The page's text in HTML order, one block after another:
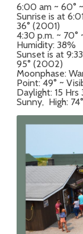
6:00 am ~ 60°
Sunrise is at
36° (2001)
4:30 p.m. ~ 70°
Humidity: 38%
Sunset is at
95° (2002)
Moonphase:
Point: 49° ~
Daylight: 15
Sunny, High: